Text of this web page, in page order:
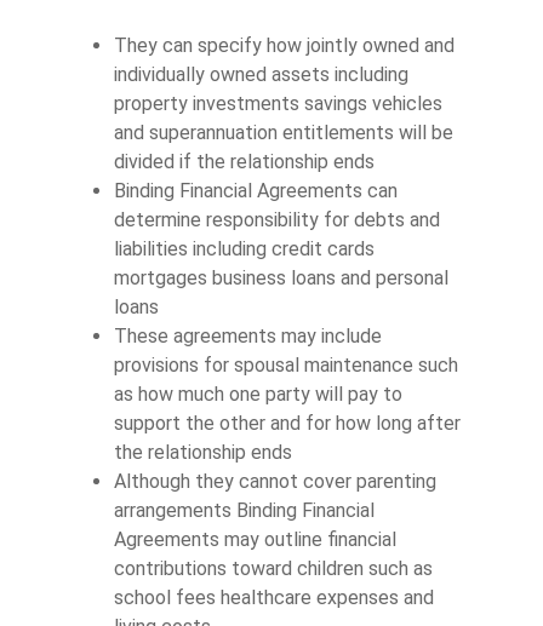
They can specify how jointly owned and
individually owned assets including
property investments savings vehicles
and superannuation entitlements will be
divided if the relationship ends
Binding Financial Agreements can
determine responsibility for debts and
liabilities including credit cards
mortgages business loans and personal
loans
These agreements may include
provisions for spousal maintenance such
as how much one party will pay to
support the other and for how long after
the relationship ends
Although they cannot cover parenting
arrangements Binding Financial
Agreements may outline financial
contributions toward children such as
school fees healthcare expenses and